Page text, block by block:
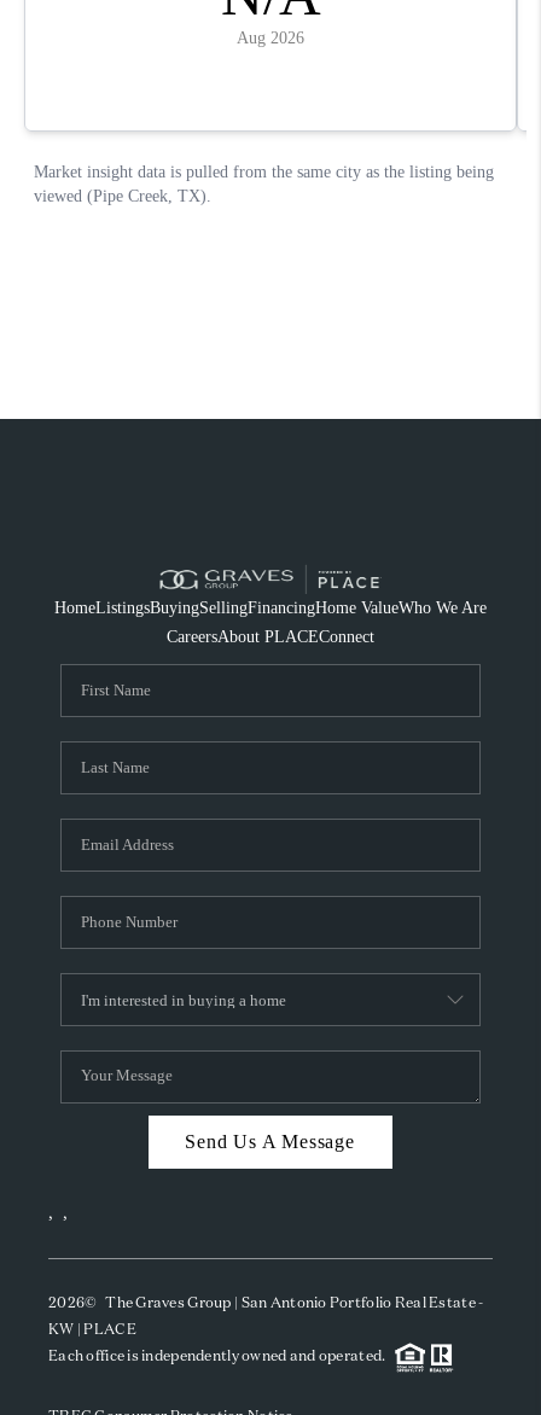
HomeListingsBuyingSellingFinancingHome ValueWho We Are
CareersAbout PLACEConnect
Send Us A Message
, ,
2026© The Graves Group | San Antonio Portfolio Real Estate -
KW | PLACE
Each office is independently owned and operated.